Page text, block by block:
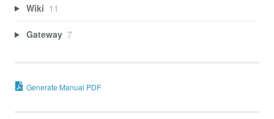
Wiki 11
Gateway 7
Generate Manual PDF